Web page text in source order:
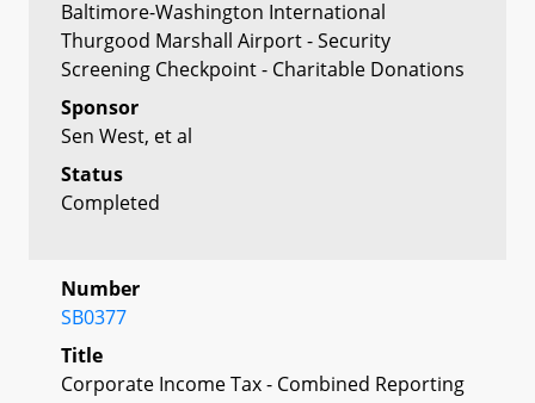
Baltimore-Washington International
Thurgood Marshall Airport - Security
Screening Checkpoint - Charitable Donations
Sponsor
Sen West, et al
Status
Completed
Number
SB0377
Title
Corporate Income Tax - Combined Reporting